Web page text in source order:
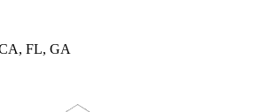
FL, GA